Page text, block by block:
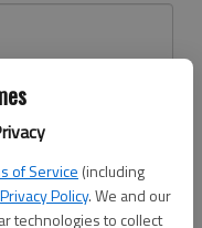
of Service (including
Privacy Policy. We and our
technologies to collect
here